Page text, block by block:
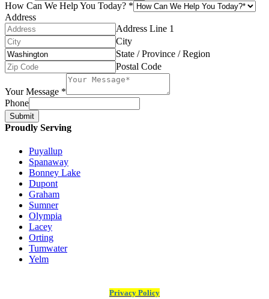
How Can We Help You Today? *
Address
Address Line 1
City
State / Province / Region
Postal Code
Your Message *
Phone
Submit
Proudly Serving
Puyallup
Spanaway
Bonney Lake
Dupont
Graham
Sumner
Olympia
Lacey
Orting
Tumwater
Yelm
Privacy Policy